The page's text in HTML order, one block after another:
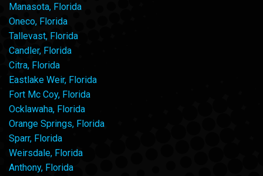
Manasota, Florida
Oneco, Florida
Tallevast, Florida
Candler, Florida
Citra, Florida
Eastlake Weir, Florida
Fort Mc Coy, Florida
Ocklawaha, Florida
Orange Springs, Florida
Sparr, Florida
Weirsdale, Florida
Anthony, Florida